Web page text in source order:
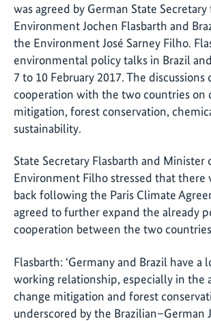
was agreed by German State Secretary
Environment Jochen Flasbarth and
the Environment José Sarney Filho.
environmental policy talks in Brazil
7 to 10 February 2017. The
cooperation with the two countries on
mitigation, forest conservation,
sustainability.
State Secretary Flasbarth and Minister
Environment Filho stressed that there
back following the Paris Climate
agreed to further expand the already
cooperation between the two
Flasbarth: ‘Germany and Brazil have a
working relationship, especially in the
change mitigation and forest
underscored by the Brazilian–German